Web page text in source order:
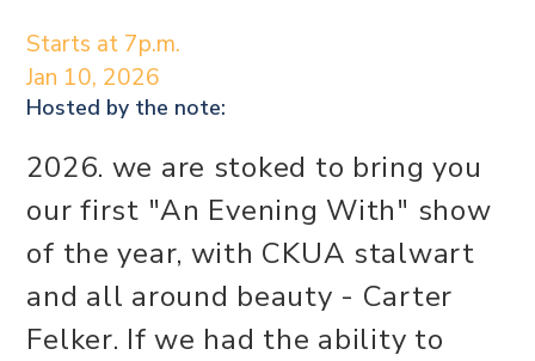
Starts at 7p.m.
Jan 10, 2026
Hosted by the note:
2026. we are stoked to bring you
our first "An Evening With" show
of the year, with CKUA stalwart
and all around beauty - Carter
Felker. If we had the ability to